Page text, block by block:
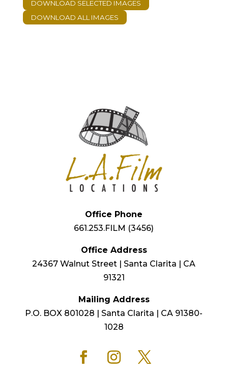
Office Phone
661.253.FILM (3456)
Office Address
24367 Walnut Street | Santa Clarita | CA
91321
Mailing Address
P.O. BOX 801028 | Santa Clarita | CA 91380-
1028